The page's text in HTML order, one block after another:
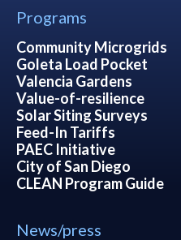
Programs
Community Microgrids
Goleta Load Pocket
Valencia Gardens
Value-of-resilience
Solar Siting Surveys
Feed-In Tariffs
PAEC Initiative
City of San Diego
CLEAN Program Guide
News/press